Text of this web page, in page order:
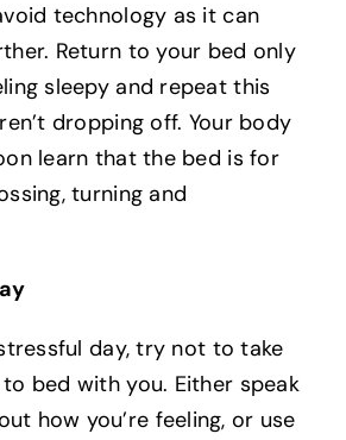
technology as it can
Return to your bed only
sleepy and repeat this
dropping off. Your body
learn that the bed is for
turning and
day, try not to take
bed with you. Either speak
how you’re feeling, or use